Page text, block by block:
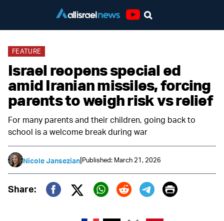
FEATURE
Israel reopens special ed
amid Iranian missiles, forcing
parents to weigh risk vs relief
For many parents and their children, going back to
school is a welcome break during war
Nicole Jansezian|Published: March 21, 2026
Share:
Twitter (X)
Print